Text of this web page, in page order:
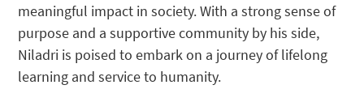
meaningful impact in society. With a strong sense of
purpose and a supportive community by his side,
Niladri is poised to embark on a journey of lifelong
learning and service to humanity.